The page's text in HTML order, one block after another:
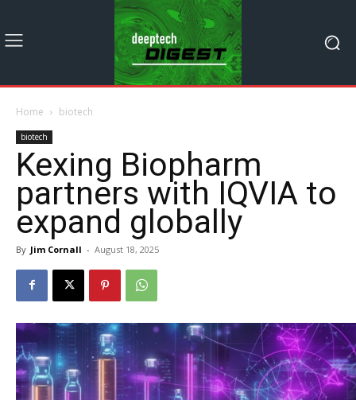
Home biotech
biotech
Kexing Biopharm
partners with IQVIA to
expand globally
By Jim Cornall - August 18, 2025